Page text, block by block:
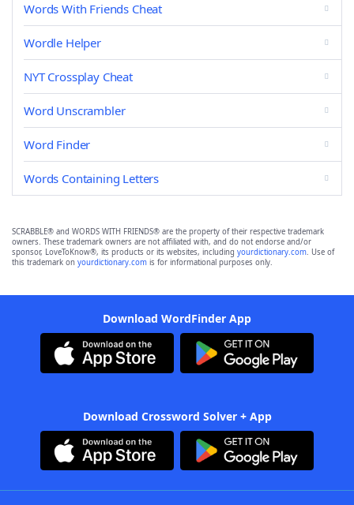
Words With Friends Cheat
Wordle Helper
NYT Crossplay Cheat
Word Unscrambler
Word Finder
Words Containing Letters
SCRABBLE® and WORDS WITH FRIENDS® are the property of their respective trademark
owners. These trademark owners are not affiliated with, and do not endorse and/or
sponsor, LoveToKnow®, its products or its websites, including yourdictionary.com. Use of
this trademark on yourdictionary.com is for informational purposes only.
Download WordFinder App
Download Crossword Solver + App